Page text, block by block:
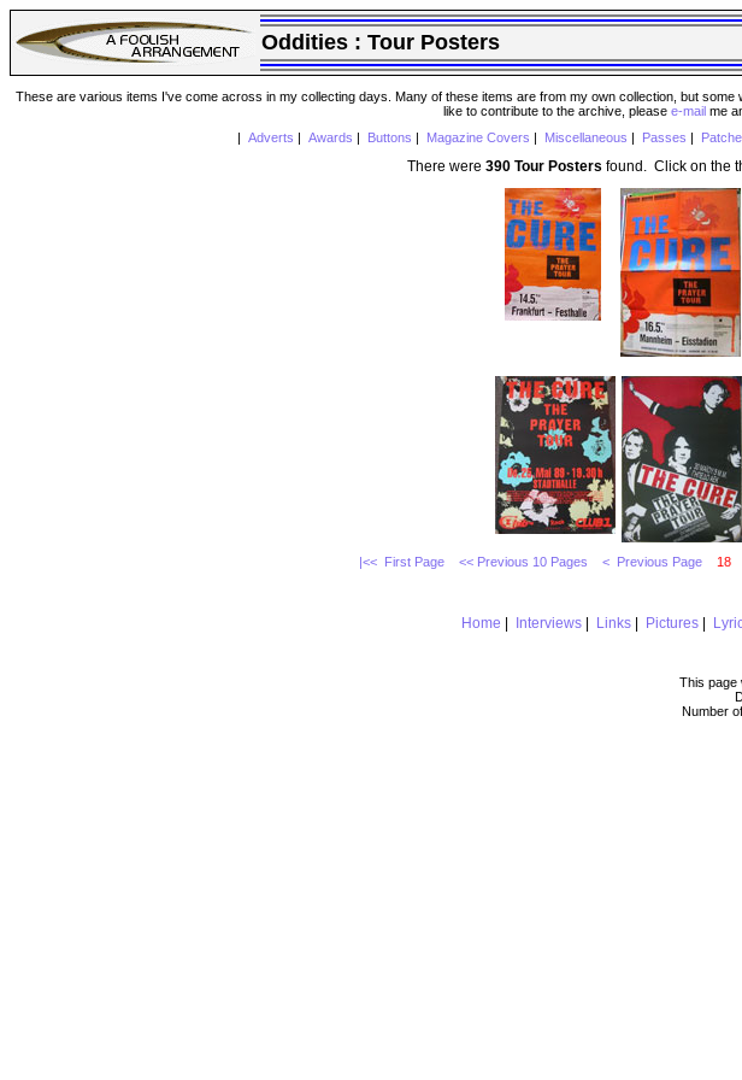
Oddities : Tour Posters
These are various items I've come across in my collecting days. Many of these items are from my own collection, but
like to contribute to the archive, please e-mail me
Adverts Awards Buttons Magazine Covers Miscellaneous Passes
There were 390 Tour Posters found. Click on the
|<< First Page << Previous 10 Pages < Previous Page 18
Home | Interviews| Links| Pictures|
This page
Number